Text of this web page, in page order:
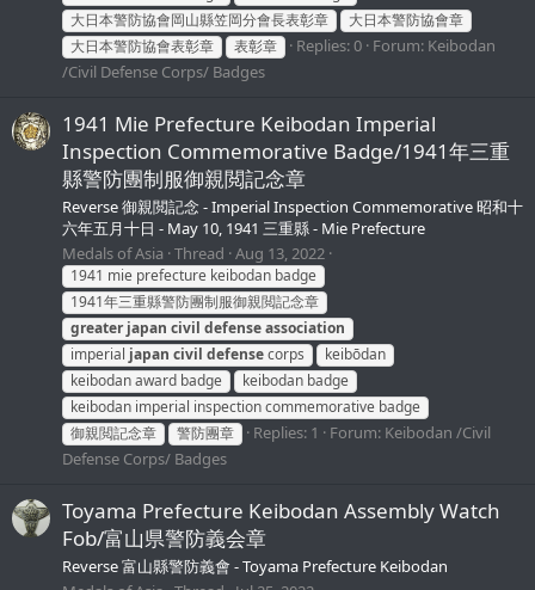
大日本警防協會岡山縣笠岡分會長表彰章
大日本警防協會章
大日本警防協會表彰章
表彰章 Replies: 0 Forum: Keibodan
/Civil Defense Corps/ Badges
1941 Mie Prefecture Keibodan Imperial
Inspection Commemorative Badge/1941年三重
縣警防團制服御親閲記念章
Reverse 御親閲記念 - Imperial Inspection Commemorative 昭和十
六年五月十日 - May 10, 1941 三重縣 - Mie Prefecture
Medals of Asia Thread Aug 13, 2022
1941 mie prefecture keibodan badge
1941年三重縣警防團制服御親閲記念章
greater japan civil defenseassociation
imperial japan civil defensecorps
keibōdan
keibodan award badge
keibodan badge
keibodan imperial inspection commemorative badge
御親閲記念章
警防團章 Replies: 1 Forum: Keibodan /Civil
Defense Corps/ Badges
Toyama Prefecture Keibodan Assembly Watch
Fob/富山県警防義会章
Reverse 富山縣警防義會 - Toyama Prefecture Keibodan